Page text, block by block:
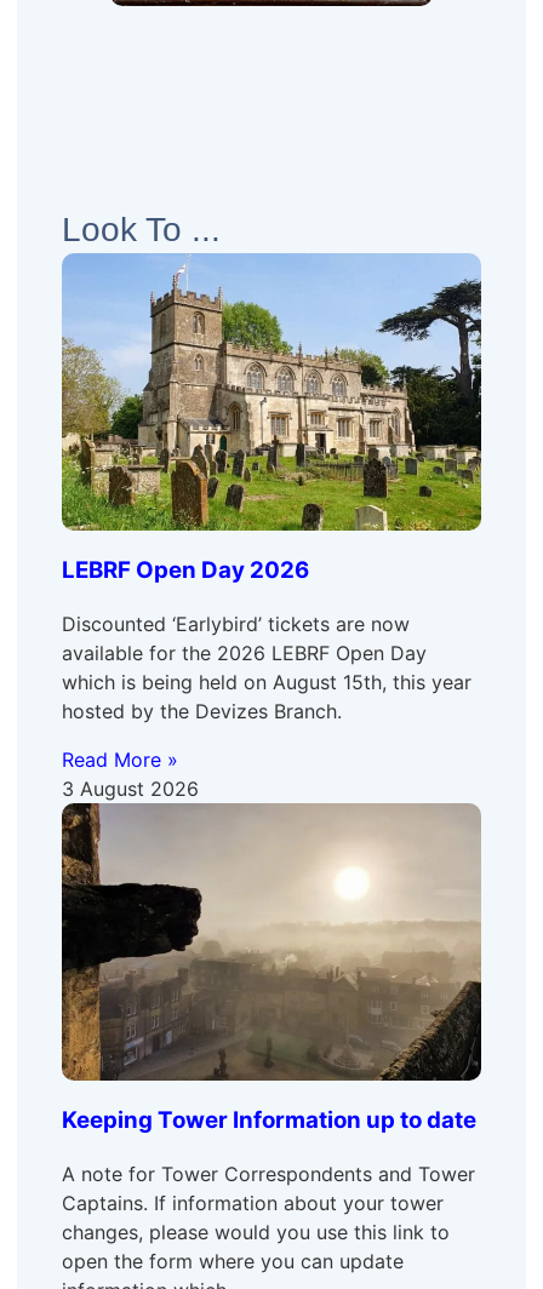
Look To ...
LEBRF Open Day 2026
Discounted ‘Earlybird’ tickets are now
available for the 2026 LEBRF Open Day
which is being held on August 15th, this year
hosted by the Devizes Branch.
Read More »
3 August 2026
Keeping Tower Information up to date
A note for Tower Correspondents and Tower
Captains. If information about your tower
changes, please would you use this link to
open the form where you can update